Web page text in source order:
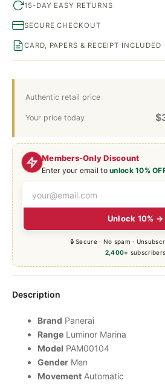
Members-Only Discount
Enter your email tounlock 10%
Unlock 10% →
🔒 Secure · No spam ·
2,400+ subscribers
Authentic retail price
Your price today $
15-DAY EASY RETURNS
SECURE CHECKOUT
CARD, PAPERS & RECEIPT INCLUDED
Description
Brand Panerai
Range Luminor Marina
Model PAM00104
Gender Men
Movement Automatic